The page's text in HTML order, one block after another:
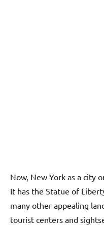
Now, New York as a city
It has the Statue of
many other appealing
tourist centers and